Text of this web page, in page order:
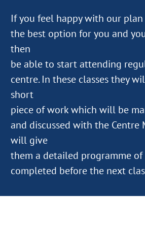
If you feel happy with our
the best option for you and
then
be able to start attending
centre. In these classes they
short
piece of work which will be
and discussed with the Centre
will give
them a detailed programme